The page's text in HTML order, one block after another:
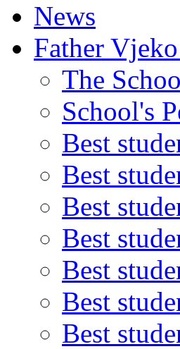
News
Father
The
School's
Best
Best
Best
Best
Best
Best
Best